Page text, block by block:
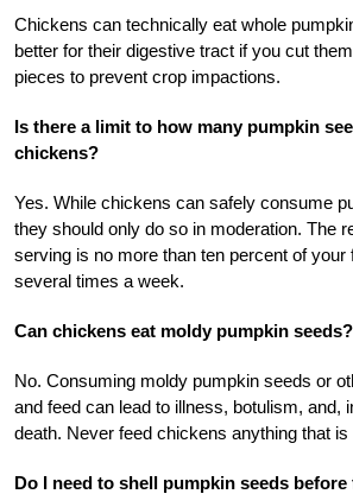
Chickens can technically eat whole
better for their digestive tract if you cut
pieces to prevent crop impactions.
Is there a limit to how many pumpkin
chickens?
Yes. While chickens can safely consume
they should only do so in moderation. The
serving is no more than ten percent of your
several times a week.
Can chickens eat moldy pumpkin seeds?
No. Consuming moldy pumpkin seeds or
and feed can lead to illness, botulism, and,
death. Never feed chickens anything that is
Do I need to shell pumpkin seeds